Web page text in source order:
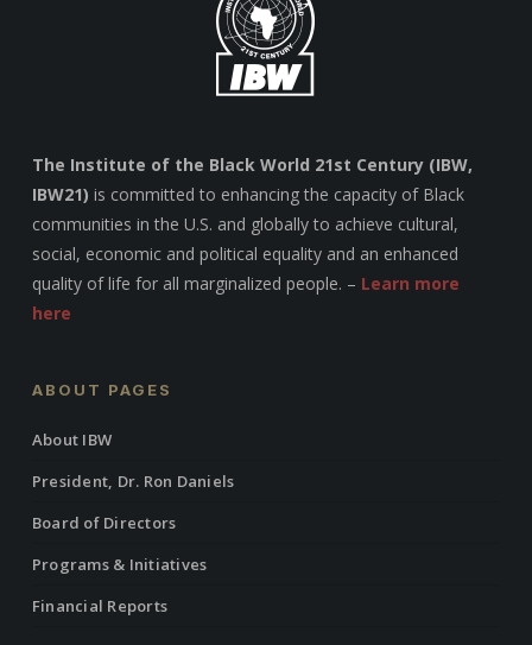
The Institute of the Black World 21st Century (IBW,
IBW21) is committed to enhancing the capacity of Black
communities in the U.S. and globally to achieve cultural,
social, economic and political equality and an enhanced
quality of life for all marginalized people. – Learn more
here
ABOUT PAGES
About IBW
President, Dr. Ron Daniels
Board of Directors
Programs & Initiatives
Financial Reports